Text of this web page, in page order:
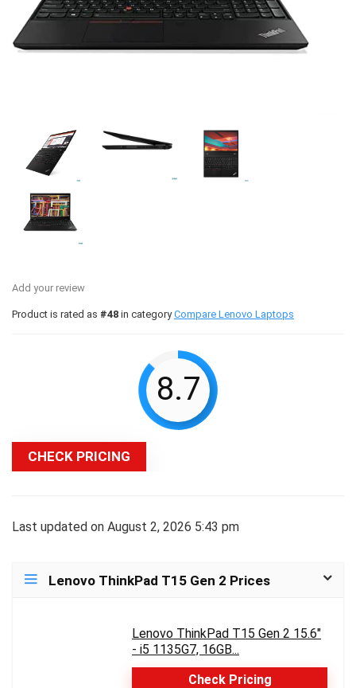
Add your review
Product is rated as #48 in categoryCompare Lenovo Laptops
8.7
CHECK PRICING
Last updated on August 2, 2026 5:43 pm
Lenovo ThinkPad T15 Gen 2 Prices
Lenovo ThinkPad T15 Gen 2 15.6"
- i5 1135G7, 16GB...
Check Pricing